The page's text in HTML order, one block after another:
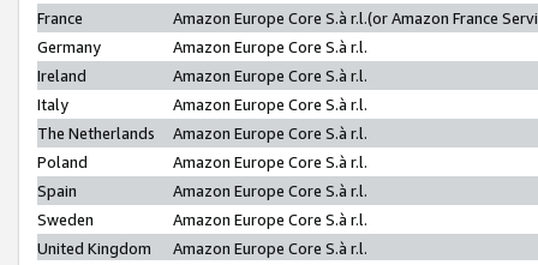
France
Amazon Europe Core S.à r.l.(or Amazon France
Germany
Amazon Europe Core S.à r.l.
Ireland
Amazon Europe Core S.à r.l.
Italy
Amazon Europe Core S.à r.l.
The Netherlands
Amazon Europe Core S.à r.l.
Poland
Amazon Europe Core S.à r.l.
Spain
Amazon Europe Core S.à r.l.
Sweden
Amazon Europe Core S.à r.l.
United Kingdom
Amazon Europe Core S.à r.l.